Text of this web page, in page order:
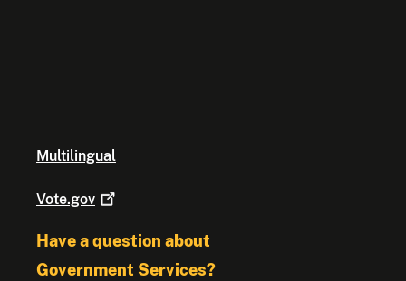
Multilingual
Vote.gov
Have a question about
Government Services?